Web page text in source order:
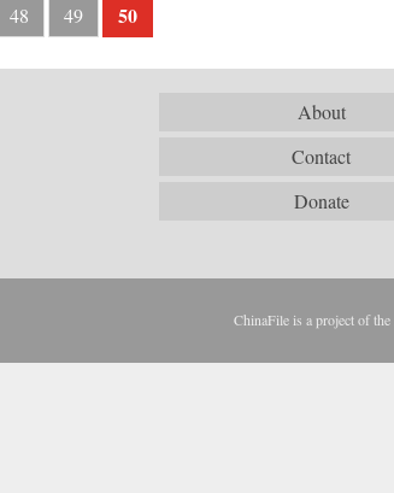
48 49 50
About
Contact
Donate
ChinaFile is a project of the